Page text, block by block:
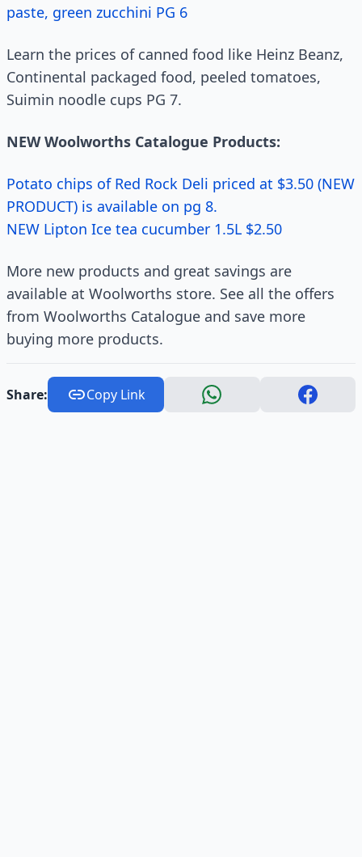
paste, green zucchini PG 6
Learn the prices of canned food like Heinz Beanz,
Continental packaged food, peeled tomatoes,
Suimin noodle cups PG 7.
NEW Woolworths Catalogue Products:
Potato chips of Red Rock Deli priced at $3.50 (NEW
PRODUCT) is available on pg 8.
NEW Lipton Ice tea cucumber 1.5L $2.50
More new products and great savings are
available at Woolworths store. See all the offers
from Woolworths Catalogue and save more
buying more products.
Share: Copy Link